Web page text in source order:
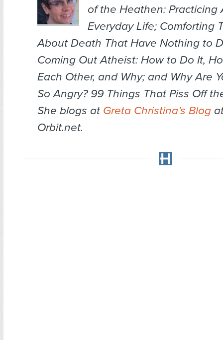
of the Heathen: Practicing
Everyday Life; Comforting
About Death That Have Nothing to
Coming Out Atheist: How to Do It,
Each Other, and Why; and Why Are
So Angry? 99 Things That Piss Off
She blogs at Greta Christina’s Blog
Orbit.net.